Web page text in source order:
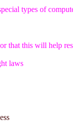
types of
that this will help
laws